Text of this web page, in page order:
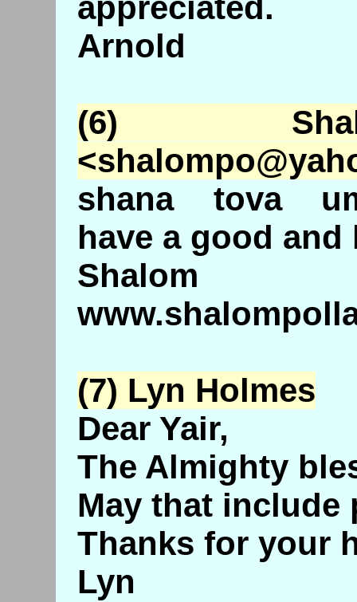
appreciated.
Arnold
(6)
<shalompo@
shana tova
have a good and
Shalom
(7) Lyn Holmes
Dear Yair,
The Almighty
May that include
Thanks for your
Lyn